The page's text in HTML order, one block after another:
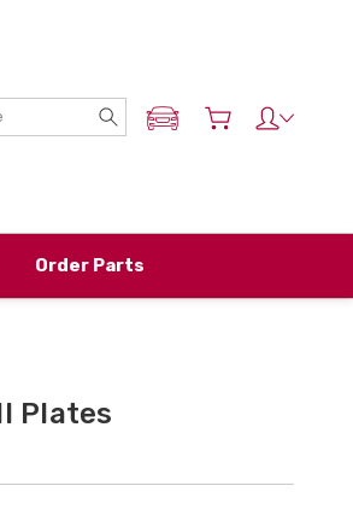
Search
ADD MY NISSAN
Order Parts
Plates